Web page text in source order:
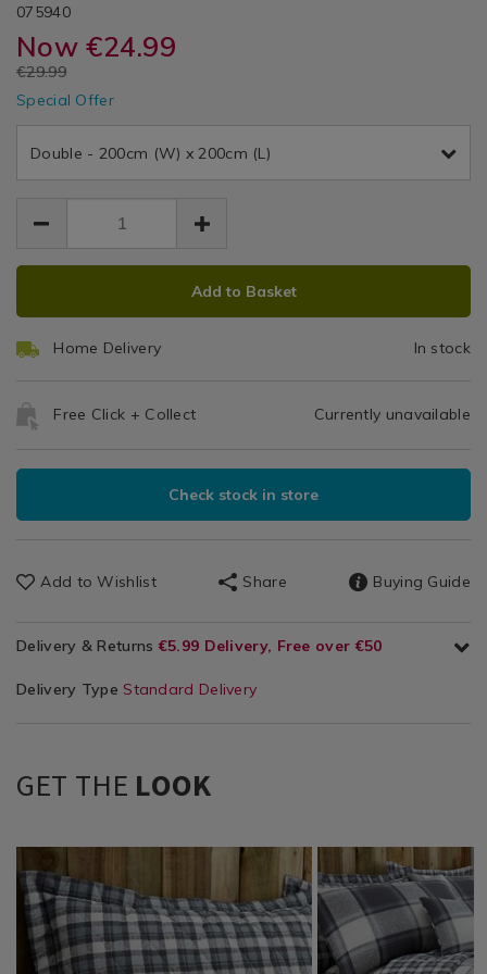
Covers
/
Bedding
Bed
Linen
bedroom
Duvet
Set
DETAILS
https://www.homestoreandmore.ie/duvet-
duvet-
cover-
jack-
075940/duvet-
covers/double-
duvet-
jack-
charcoal/075940.html
TBDJAC01
Now€24.99
EUR
24.99
€29.99
24.99
5.00
Special Offer
Double - 200cm (W) x 200cm (L)
ADD
OPTIONS
PRODUCT
Add to Basket
Home Delivery In stock
Free Click + Collect Currently unavailable
Check stock in store
Add to Wishlist Share Buying Guide
Delivery & Returns €5.99 Delivery, Free over €50
Delivery Type Standard Delivery
GET THE LOOK
Bed
Linen
https://www.homestoreandmore.ie/pillowcases/jack-
charcoal-
oxford-
pillowcase-
pair/090858.html?
/
Bedding-
Matching
Accessories
https://
quilts/jack-
bedspread-
200cm-
x-